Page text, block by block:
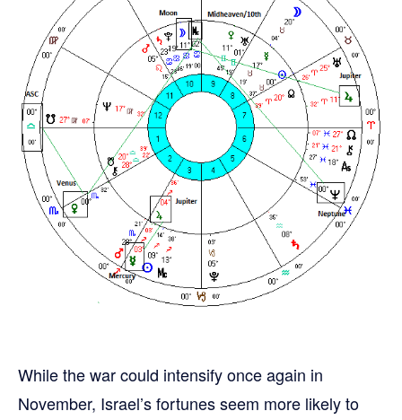
While the war could intensify once again in
November, Israel’s fortunes seem more likely to